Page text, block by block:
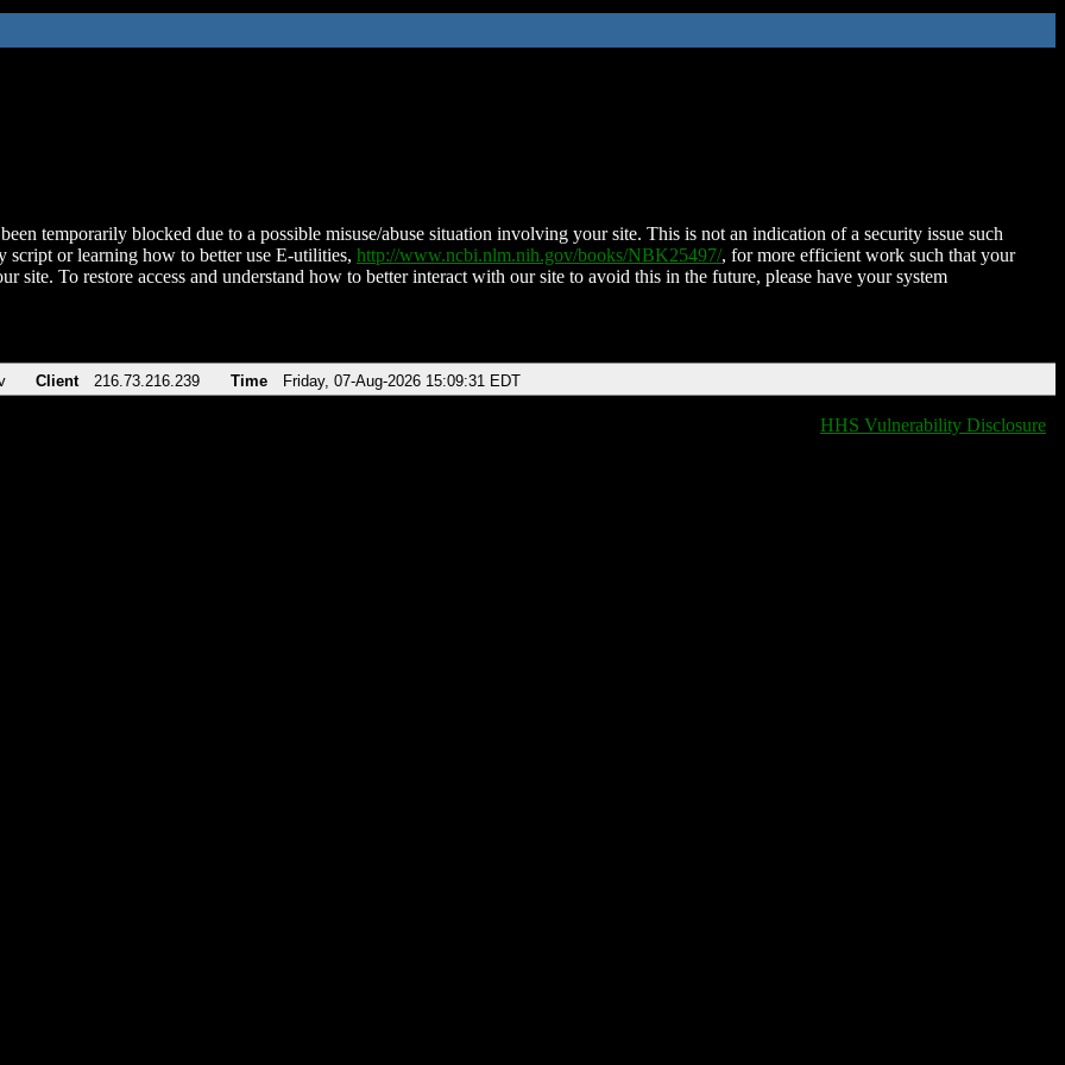
temporarily blocked due to a possible misuse/abuse situation involving your site. This is not an indication of a security issue such
script or learning how to better use E-utilities, http://www.ncbi.nlm.nih.gov/books/NBK25497/, for more efficient work such that your
site. To restore access and understand how to better interact with our site to avoid this in the future, please have your system
Client 216.73.216.239 Time Friday, 07-Aug-2026 15:09:31 EDT
HHS Vulnerability Disclosure